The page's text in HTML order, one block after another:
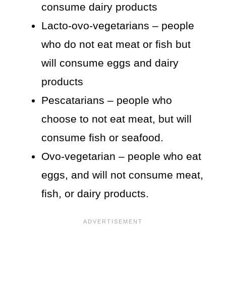
consume dairy products
Lacto-ovo-vegetarians – people
who do not eat meat or fish but
will consume eggs and dairy
products
Pescatarians – people who
choose to not eat meat, but will
consume fish or seafood.
Ovo-vegetarian – people who eat
eggs, and will not consume meat,
fish, or dairy products.